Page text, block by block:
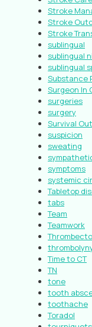
Stroke
Stroke
Stroke
sublingual
sublingual
sublingual
Substance
Surgeon In
surgeries
surgery
Survival
suspicion
sweating
symptoms
systemic
Tabletop
tabs
Team
Teamwork
Time to CT
TN
tone
tooth
toothache
Toradol